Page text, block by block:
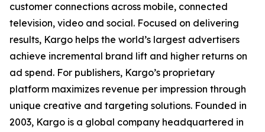
customer connections across mobile, connected
television, video and social. Focused on delivering
results, Kargo helps the world’s largest advertisers
achieve incremental brand lift and higher returns on
ad spend. For publishers, Kargo’s proprietary
platform maximizes revenue per impression through
unique creative and targeting solutions. Founded in
2003, Kargo is a global company headquartered in